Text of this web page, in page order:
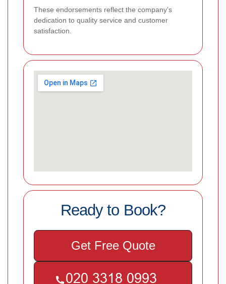
These endorsements reflect the company's
dedication to quality service and customer
satisfaction.
Ready to Book?
Get Free Quote